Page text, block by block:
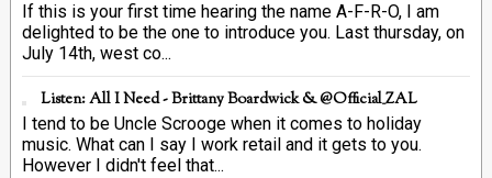
If this is your first time hearing the name A-F-R-O, I am
delighted to be the one to introduce you. Last thursday, on
July 14th, west co...
Listen: All I Need - Brittany Boardwick & @Official_ZAL
I tend to be Uncle Scrooge when it comes to holiday
music. What can I say I work retail and it gets to you.
However I didn't feel that...